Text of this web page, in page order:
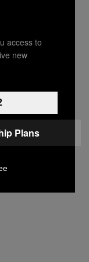
a
Caves
access to
new
Plans